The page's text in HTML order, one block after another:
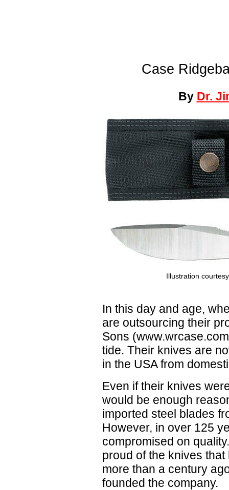
Case
By Dr.
Illustration
In this day and age,
are outsourcing their
Sons
tide. Their knives are
in the USA from
Even if their knives
would be enough
imported steel blades
However, in over 125
compromised on
proud of the knives
more than a century
founded the company.